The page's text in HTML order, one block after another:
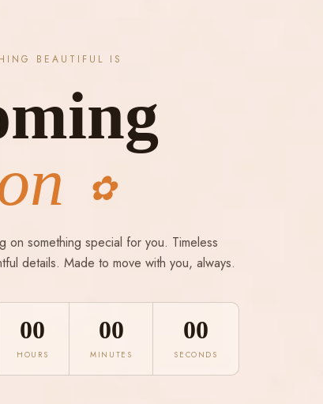
BEAUTIFUL IS
✿
on something special for you. Timeless
details. Made to move with you, always.
00
HOURS
00
MINUTES
00
SECONDS